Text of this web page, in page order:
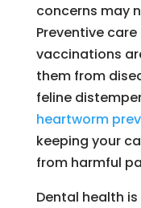
concerns may
Preventive care
vaccinations
them from
feline
heartworm
keeping your
from harmful
Dental health